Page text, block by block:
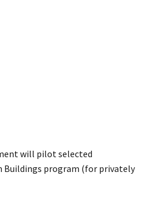
will pilot selected
Buildings program (for privately